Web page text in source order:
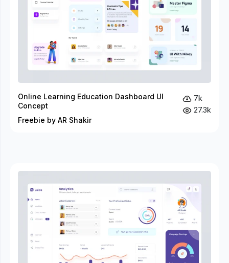
Online Learning Education Dashboard UI
Concept
Freebie by AR Shakir
7k
27.3k